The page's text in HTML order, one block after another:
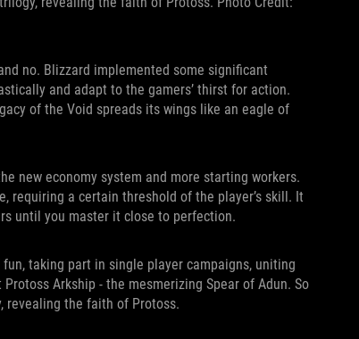
no. Blizzard implemented some significant
and adapt to the gamers’ thirst for action.
of the Void spreads its wings like an eagle of
new economy system and more starting workers.
requiring a certain threshold of the player’s skill. It
until you master it close to perfection.
taking part in single player campaigns, uniting
Arkship - the mesmerizing Spear of Adun. So
revealing the faith of Protoss.